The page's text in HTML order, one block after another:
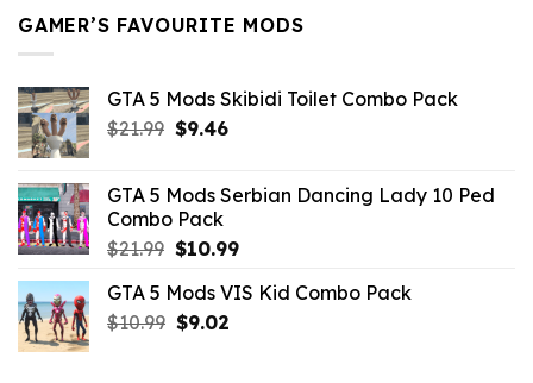
GAMER’S FAVOURITE MODS
GTA 5 Mods Skibidi Toilet Combo Pack
$21.99 Original
$21.99.
$9.46Current
$9.46.
GTA 5 Mods Serbian Dancing Lady 10 Ped
Combo Pack
$21.99 Original
was:
$21.99.
$10.99Current
is:
GTA 5 Mods VIS Kid Combo Pack
$10.99 Original
$9.02Current